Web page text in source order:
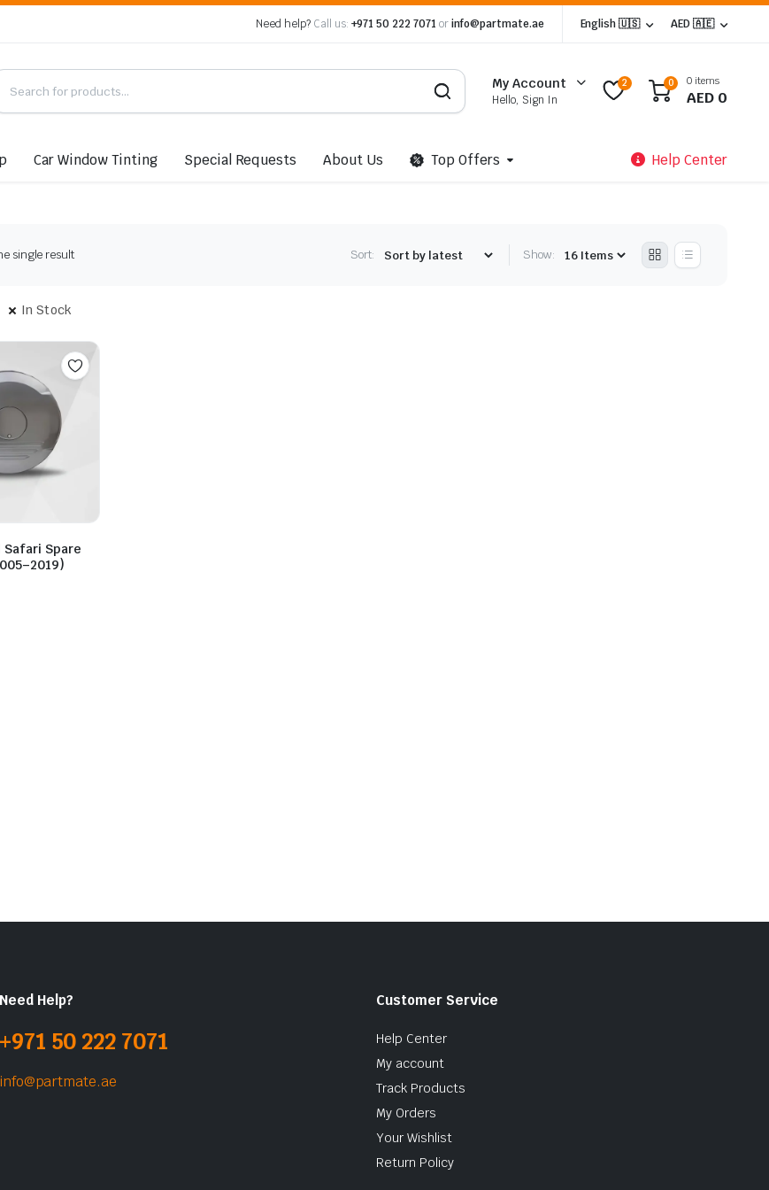
Need help? Call us: +971 50 222 7071 orinfo@partmate.ae English 🇺🇸 AED 🇦🇪
My Account
Hello, Sign In
2 0 0 items
AED 0
Car Window Tinting Special Requests About Us Top Offers Help Center
single result Sort: Show:
In Stock
Spare
Need Help?
+971 50 222 7071
info@partmate.ae
Customer Service
Help Center
My account
Track Products
My Orders
Your Wishlist
Return Policy